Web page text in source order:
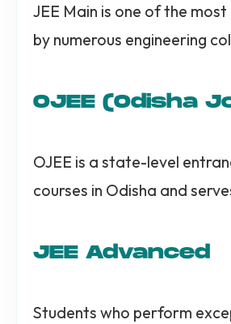
JEE Main is one of the
by numerous engineering
OJEE (Odisha
OJEE is a state-level
courses in Odisha and
JEE Advanced
Students who perform